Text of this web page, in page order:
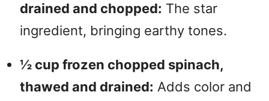
drained and chopped: The star
ingredient, bringing earthy tones.
½ cup frozen chopped spinach,
thawed and drained: Adds color and